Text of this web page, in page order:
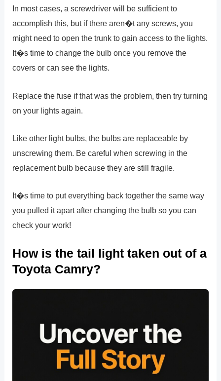
In most cases, a screwdriver will be sufficient to
accomplish this, but if there aren�t any screws, you
might need to open the trunk to gain access to the lights.
It�s time to change the bulb once you remove the
covers or can see the lights.
Replace the fuse if that was the problem, then try turning
on your lights again.
Like other light bulbs, the bulbs are replaceable by
unscrewing them. Be careful when screwing in the
replacement bulb because they are still fragile.
It�s time to put everything back together the same way
you pulled it apart after changing the bulb so you can
check your work!
How is the tail light taken out of a
Toyota Camry?